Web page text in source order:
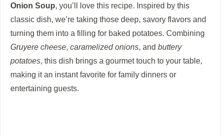
Onion Soup, you’ll love this recipe. Inspired by this
classic dish, we’re taking those deep, savory flavors and
turning them into a filling for baked potatoes. Combining
Gruyere cheese, caramelized onions, and buttery
potatoes, this dish brings a gourmet touch to your table,
making it an instant favorite for family dinners or
entertaining guests.